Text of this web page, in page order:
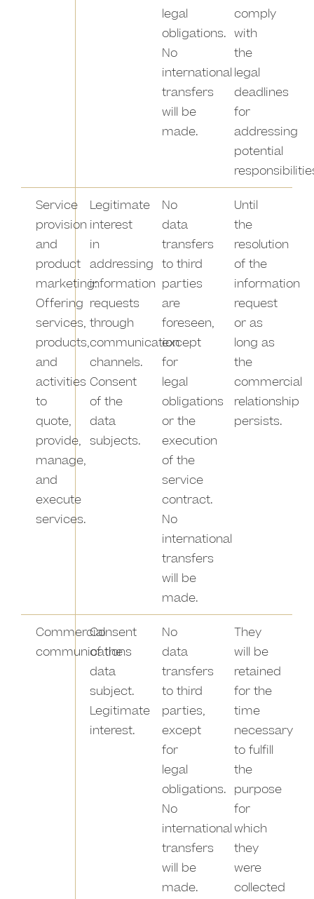
legal
obligations.
No
international
transfers
will be
made.
comply
with
the
legal
deadlines
for
addressing
potential
Service
provision
and
product
marketing:
Offering
services,
products,
and
activities
to
quote,
provide,
manage,
and
execute
services.
Legitimate
interest
in
addressing
information
requests
through
communication
channels.
Consent
of the
data
subjects.
No
data
transfers
to third
parties
are
foreseen,
except
for
legal
obligations
or the
execution
of the
service
contract.
No
international
transfers
will be
made.
Until
the
resolution
of the
information
request
or as
long as
the
commercial
relationship
persists.
Commercial
communications
Consent
of the
data
subject.
Legitimate
interest.
No
data
transfers
to third
parties,
except
for
legal
obligations.
No
international
transfers
will be
made.
They
will be
retained
for the
time
necessary
to fulfill
the
purpose
for
which
they
were
collected